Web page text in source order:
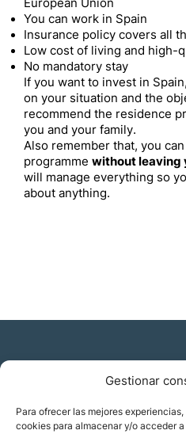
Gestionar
Para ofrecer las mejores
cookies para almacenar y/o acceder
European Union
You can work in Spain
Insurance policy covers all
Low cost of living and high-
No mandatory stay
If you want to invest in Spain,
on your situation and the
recommend the residence
you and your family.
Also remember that, you
programme without leaving
will manage everything so
about anything.
Residencia y
Migración